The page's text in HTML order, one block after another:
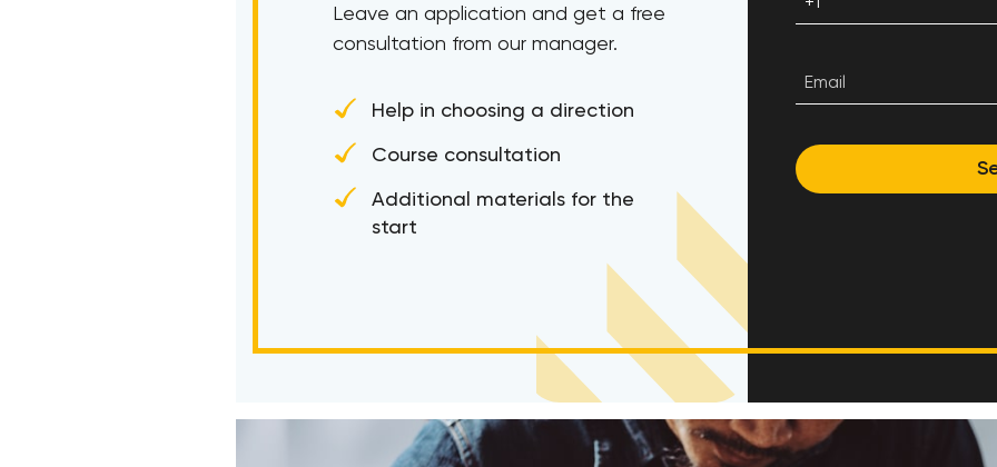
Leave an application and get a free
consultation from our manager.
Help in choosing a direction
Course consultation
Additional materials for the
start